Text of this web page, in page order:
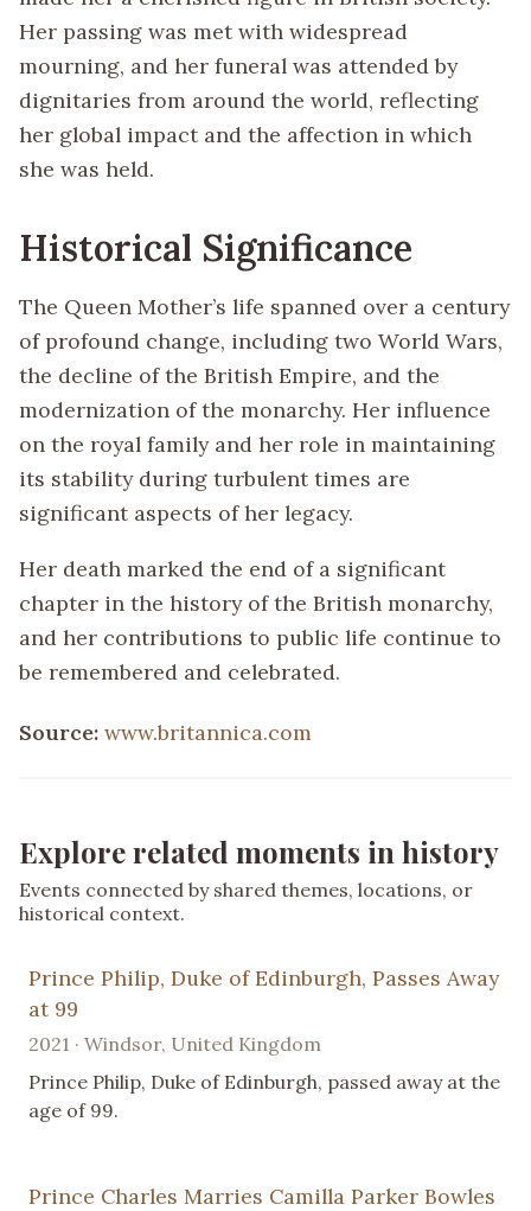
Her passing was met with widespread
mourning, and her funeral was attended by
dignitaries from around the world, reflecting
her global impact and the affection in which
she was held.
Historical Significance
The Queen Mother’s life spanned over a century
of profound change, including two World Wars,
the decline of the British Empire, and the
modernization of the monarchy. Her influence
on the royal family and her role in maintaining
its stability during turbulent times are
significant aspects of her legacy.
Her death marked the end of a significant
chapter in the history of the British monarchy,
and her contributions to public life continue to
be remembered and celebrated.
Source: www.britannica.com
Explore related moments in history
Events connected by shared themes, locations, or
historical context.
Prince Philip, Duke of Edinburgh, Passes Away
at 99
2021 · Windsor, United Kingdom
Prince Philip, Duke of Edinburgh, passed away at the
age of 99.
Prince Charles Marries Camilla Parker Bowles